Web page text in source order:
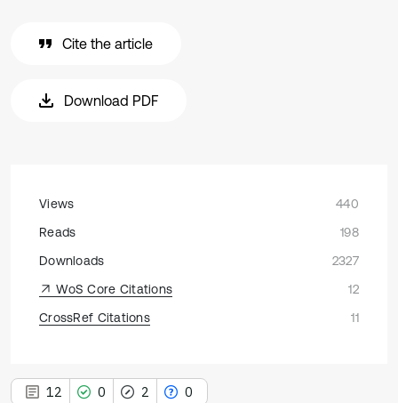
Cite the article
Download PDF
Views
440
Reads
198
Downloads
2327
WoS Core Citations
12
CrossRef Citations
11
12 0 2 0